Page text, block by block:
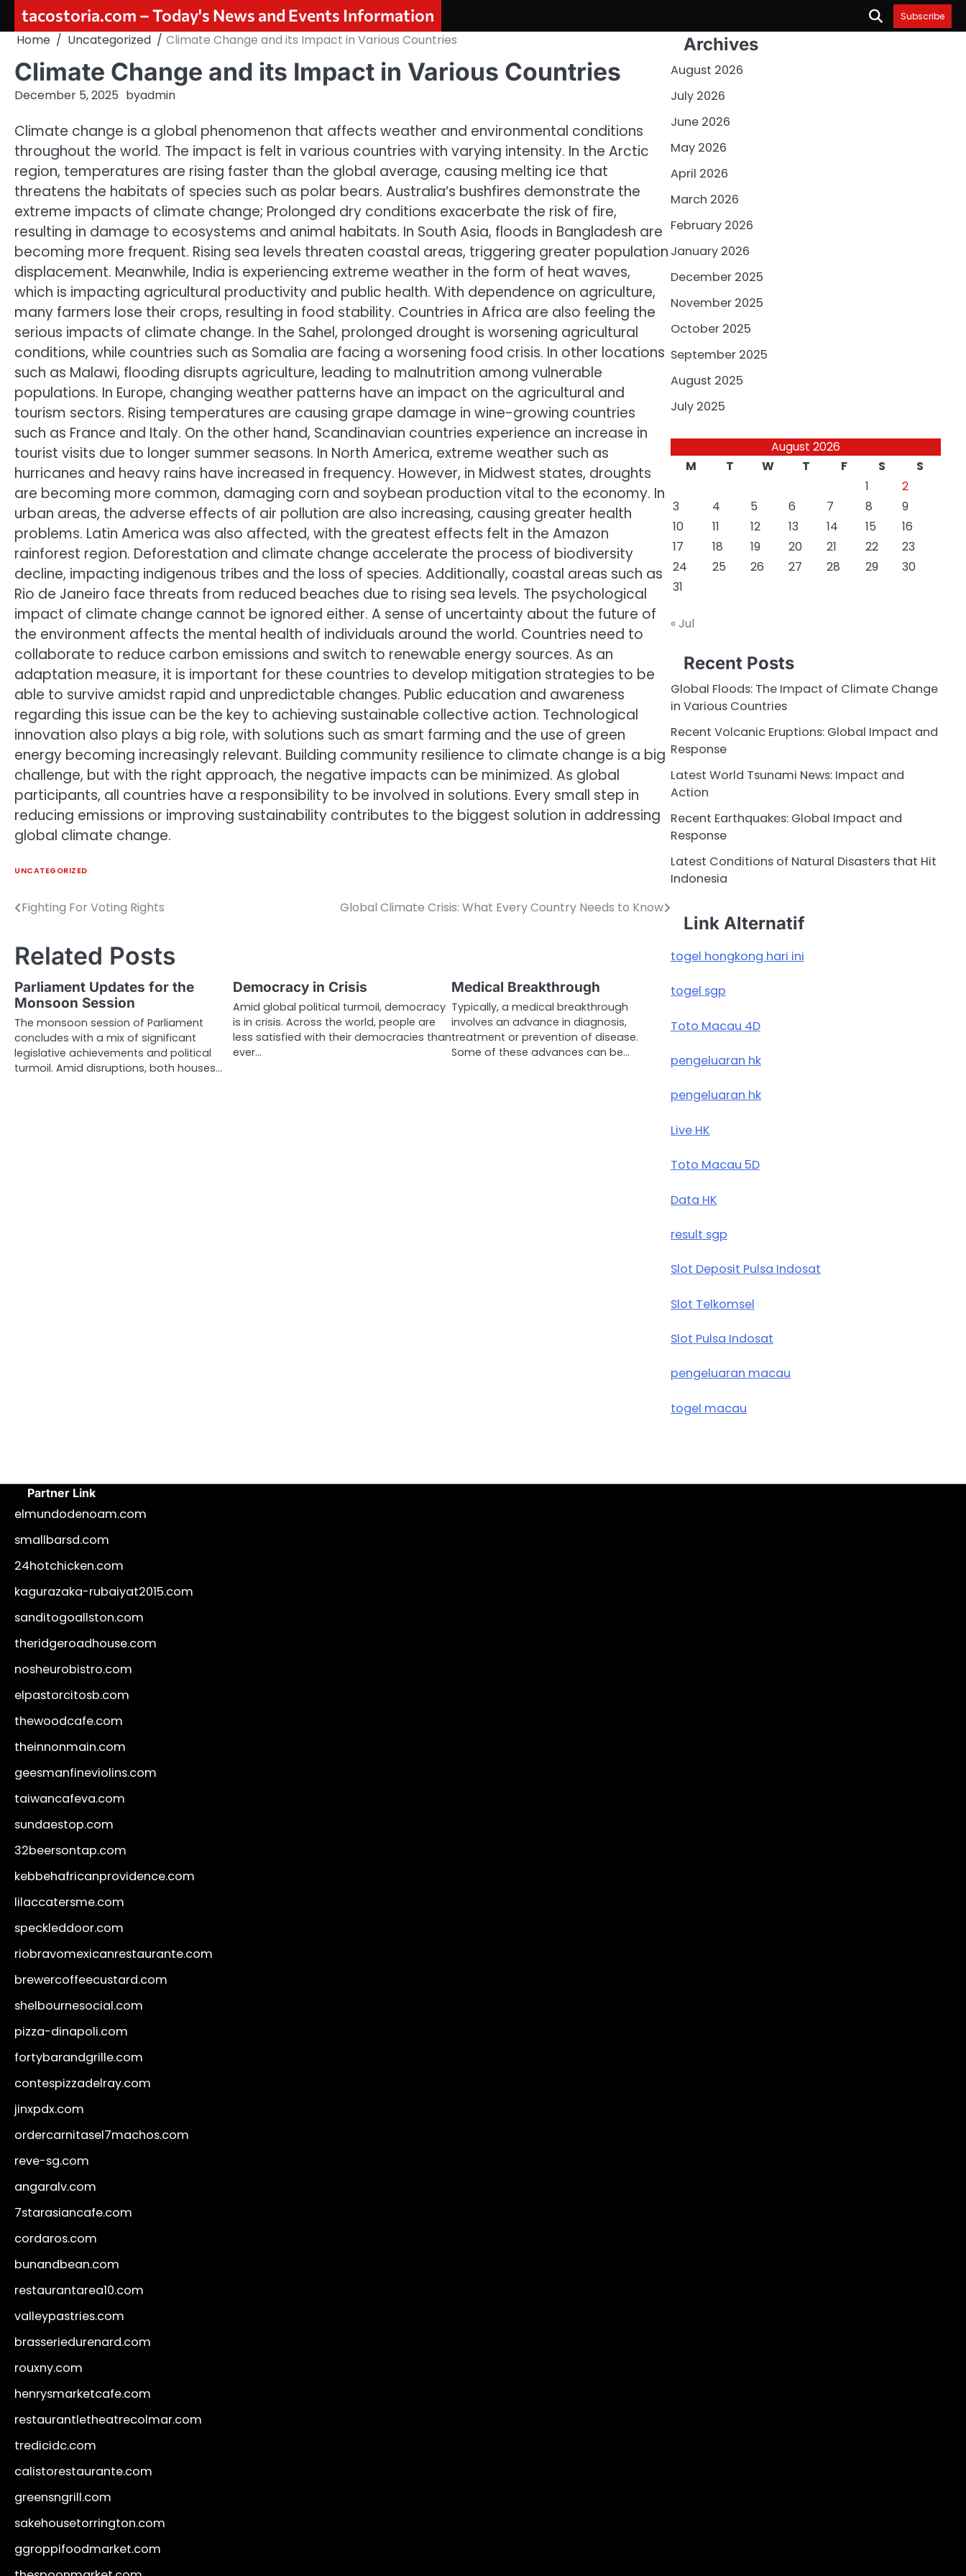
content
tacostoria.com – Today's News and Events Information Subscribe
Home Uncategorized Climate Change and its Impact in Various Countries
Climate Change and its Impact in Various Countries
December 5, 2025 byadmin
Climate change is a global phenomenon that affects weather and environmental conditions
throughout the world. The impact is felt in various countries with varying intensity. In the Arctic
region, temperatures are rising faster than the global average, causing melting ice that
threatens the habitats of species such as polar bears. Australia’s bushfires demonstrate the
extreme impacts of climate change; Prolonged dry conditions exacerbate the risk of fire,
resulting in damage to ecosystems and animal habitats. In South Asia, floods in Bangladesh are
becoming more frequent. Rising sea levels threaten coastal areas, triggering greater population
displacement. Meanwhile, India is experiencing extreme weather in the form of heat waves,
which is impacting agricultural productivity and public health. With dependence on agriculture,
many farmers lose their crops, resulting in food stability. Countries in Africa are also feeling the
serious impacts of climate change. In the Sahel, prolonged drought is worsening agricultural
conditions, while countries such as Somalia are facing a worsening food crisis. In other locations
such as Malawi, flooding disrupts agriculture, leading to malnutrition among vulnerable
populations. In Europe, changing weather patterns have an impact on the agricultural and
tourism sectors. Rising temperatures are causing grape damage in wine-growing countries
such as France and Italy. On the other hand, Scandinavian countries experience an increase in
tourist visits due to longer summer seasons. In North America, extreme weather such as
hurricanes and heavy rains have increased in frequency. However, in Midwest states, droughts
are becoming more common, damaging corn and soybean production vital to the economy. In
urban areas, the adverse effects of air pollution are also increasing, causing greater health
problems. Latin America was also affected, with the greatest effects felt in the Amazon
rainforest region. Deforestation and climate change accelerate the process of biodiversity
decline, impacting indigenous tribes and the loss of species. Additionally, coastal areas such as
Rio de Janeiro face threats from reduced beaches due to rising sea levels. The psychological
impact of climate change cannot be ignored either. A sense of uncertainty about the future of
the environment affects the mental health of individuals around the world. Countries need to
collaborate to reduce carbon emissions and switch to renewable energy sources. As an
adaptation measure, it is important for these countries to develop mitigation strategies to be
able to survive amidst rapid and unpredictable changes. Public education and awareness
regarding this issue can be the key to achieving sustainable collective action. Technological
innovation also plays a big role, with solutions such as smart farming and the use of green
energy becoming increasingly relevant. Building community resilience to climate change is a big
challenge, but with the right approach, the negative impacts can be minimized. As global
participants, all countries have a responsibility to be involved in solutions. Every small step in
reducing emissions or improving sustainability contributes to the biggest solution in addressing
global climate change.
UNCATEGORIZED
Post
Fighting For Voting Rights Global Climate Crisis: What Every Country Needs to Know
Related Posts
Parliament Updates for the
Monsoon Session
The monsoon session of Parliament
concludes with a mix of significant
legislative achievements and political
turmoil. Amid disruptions, both houses…
Democracy in Crisis
Amid global political turmoil, democracy
is in crisis. Across the world, people are
less satisfied with their democracies than
ever…
Medical Breakthrough
Typically, a medical breakthrough
involves an advance in diagnosis,
treatment or prevention of disease.
Some of these advances can be…
Archives
August 2026
July 2026
June 2026
May 2026
April 2026
March 2026
February 2026
January 2026
December 2025
November 2025
October 2025
September 2025
August 2025
July 2025
August 2026
M
T W T F S
S
1
2
3
4 5 6 7 8
9
10
11 12 13 14 15
16
17
18 19 20 21 22
23
24
25 26 27 28 29
30
31
« Jul
Recent Posts
Global Floods: The Impact of Climate Change
in Various Countries
Recent Volcanic Eruptions: Global Impact and
Response
Latest World Tsunami News: Impact and
Action
Recent Earthquakes: Global Impact and
Response
Latest Conditions of Natural Disasters that Hit
Indonesia
Link Alternatif
togel hongkong hari ini
togel sgp
Toto Macau 4D
pengeluaran hk
pengeluaran hk
Live HK
Toto Macau 5D
Data HK
result sgp
Slot Deposit Pulsa Indosat
Slot Telkomsel
Slot Pulsa Indosat
pengeluaran macau
togel macau
Partner Link
elmundodenoam.com
smallbarsd.com
24hotchicken.com
kagurazaka-rubaiyat2015.com
sanditogoallston.com
theridgeroadhouse.com
nosheurobistro.com
elpastorcitosb.com
thewoodcafe.com
theinnonmain.com
geesmanfineviolins.com
taiwancafeva.com
sundaestop.com
32beersontap.com
kebbehafricanprovidence.com
lilaccatersme.com
speckleddoor.com
riobravomexicanrestaurante.com
brewercoffeecustard.com
shelbournesocial.com
pizza-dinapoli.com
fortybarandgrille.com
contespizzadelray.com
jinxpdx.com
ordercarnitasel7machos.com
reve-sg.com
angaralv.com
7starasiancafe.com
cordaros.com
bunandbean.com
restaurantarea10.com
valleypastries.com
brasseriedurenard.com
rouxny.com
henrysmarketcafe.com
restaurantletheatrecolmar.com
tredicidc.com
calistorestaurante.com
greensngrill.com
sakehousetorrington.com
ggroppifoodmarket.com